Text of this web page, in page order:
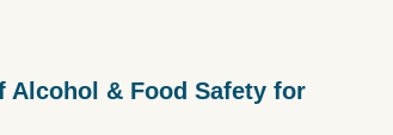
Alcohol & Food Safety for